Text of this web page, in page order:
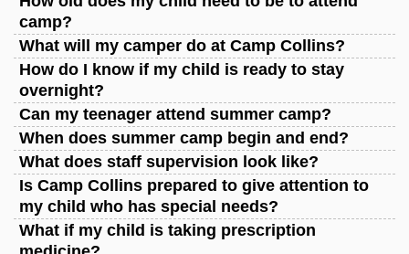
camp?
What will my camper do at Camp Collins?
How do I know if my child is ready to stay
overnight?
Can my teenager attend summer camp?
When does summer camp begin and end?
What does staff supervision look like?
Is Camp Collins prepared to give attention to
my child who has special needs?
What if my child is taking prescription